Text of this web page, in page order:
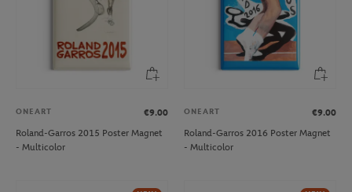
ONEART
€9.00
Roland-Garros 2015 Poster Magnet
- Multicolor
ONEART
€9.00
Roland-Garros 2016 Poster Magnet
- Multicolor